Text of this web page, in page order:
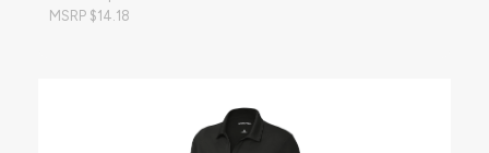
MSRP $14.18